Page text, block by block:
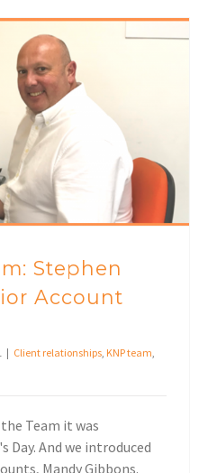
Stephen
Account
| Client relationships, KNP team,
Team it was
And we introduced
Mandy Gibbons.